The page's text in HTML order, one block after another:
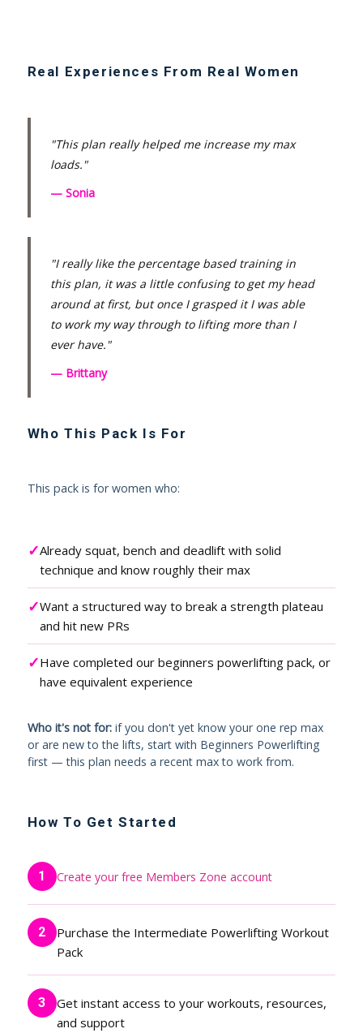
Real Experiences From Real Women
"This plan really helped me increase my max
loads."
— Sonia
"I really like the percentage based training in
this plan, it was a little confusing to get my head
around at first, but once I grasped it I was able
to work my way through to lifting more than I
ever have."
— Brittany
Who This Pack Is For
This pack is for women who:
✓Already squat, bench and deadlift with solid
technique and know roughly their max
✓Want a structured way to break a strength plateau
and hit new PRs
✓Have completed our beginners powerlifting pack, or
have equivalent experience
Who it's not for:if you don't yet know your one rep max
or are new to the lifts, start with Beginners Powerlifting
first — this plan needs a recent max to work from.
How To Get Started
1 Create your free Members Zone account
2
Purchase the Intermediate Powerlifting Workout
Pack
3
Get instant access to your workouts, resources,
and support